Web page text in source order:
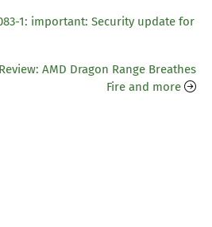
1: important: Security update for
AMD Dragon Range Breathes
Fire and more